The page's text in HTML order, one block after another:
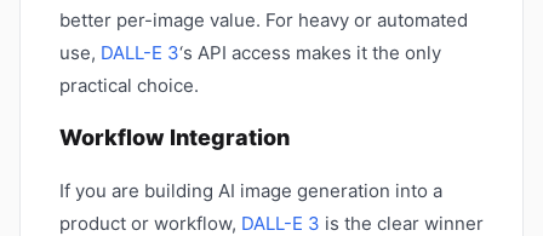
better per-image value. For heavy or automated
use, DALL-E 3‘s API access makes it the only
practical choice.
Workflow Integration
If you are building AI image generation into a
product or workflow, DALL-E 3 is the clear winner